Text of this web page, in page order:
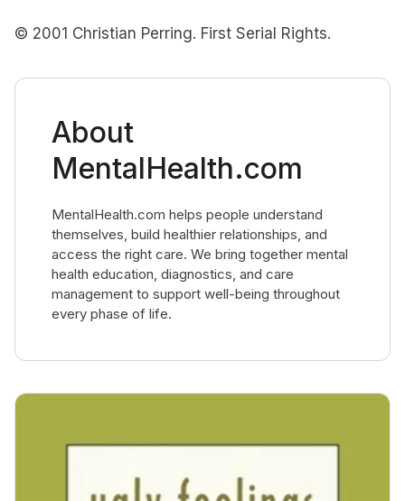
© 2001 Christian Perring. First Serial Rights.
About
MentalHealth.com
MentalHealth.com helps people understand
themselves, build healthier relationships, and
access the right care. We bring together mental
health education, diagnostics, and care
management to support well-being throughout
every phase of life.